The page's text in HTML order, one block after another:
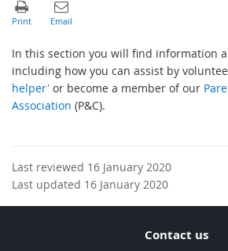
In this section you will find information
including how you can assist by
helper' or become a member of our
Association (P&C).
Last reviewed 16 January 2020
Last updated 16 January 2020
Contact us